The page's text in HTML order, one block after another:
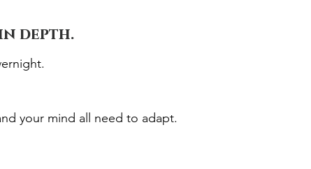
depth.
your mind all need to adapt.